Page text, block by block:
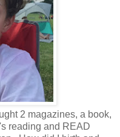
2 magazines, a book,
reading and READ